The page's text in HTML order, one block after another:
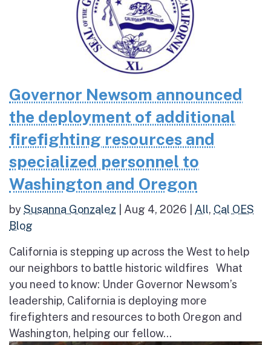
Governor Newsom announced
the deployment of additional
firefighting resources and
specialized personnel to
Washington and Oregon
bySusanna Gonzalez Aug 4, 2026 All, Cal OES
Blog
California is stepping up across the West to help
our neighbors to battle historic wildfires What
you need to know: Under Governor Newsom’s
leadership, California is deploying more
firefighters and resources to both Oregon and
Washington, helping our fellow...